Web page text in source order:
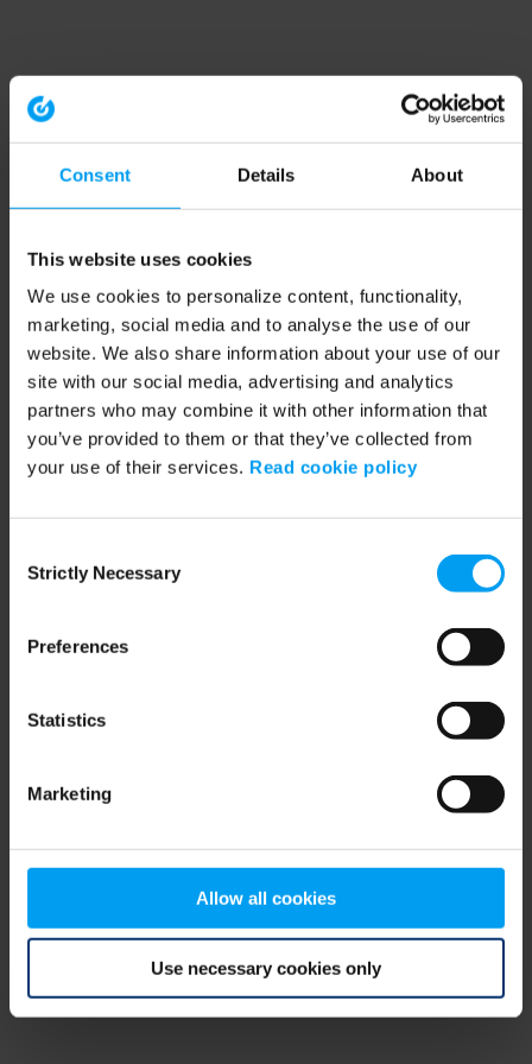
Consent Details About
This website uses cookies
We use cookies to personalize content, functionality,
marketing, social media and to analyse the use of our
website. We also share information about your use of our
site with our social media, advertising and analytics
partners who may combine it with other information that
you’ve provided to them or that they’ve collected from
your use of their services. Read cookie policy
Selection
Strictly Necessary
Preferences
Statistics
Marketing
Allow all cookies
Use necessary cookies only